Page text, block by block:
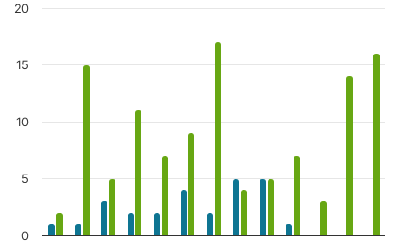
0
5
10
15
20